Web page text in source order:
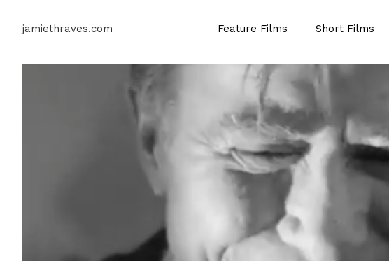
jamiethraves.com Feature Films Short Films